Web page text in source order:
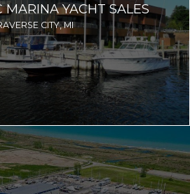
YACHT SALES
CITY, MI